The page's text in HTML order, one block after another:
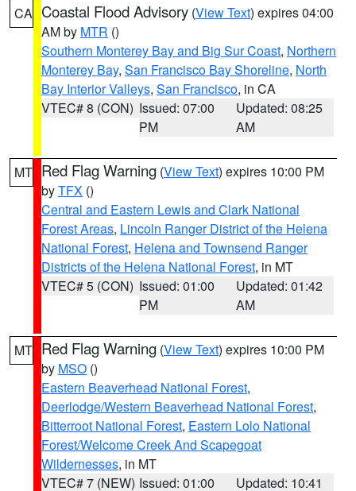
CA Coastal Flood Advisory (View Text) expires 04:00
AM by MTR ()
Southern Monterey Bay and Big Sur Coast, Northern
Monterey Bay, San Francisco Bay Shoreline, North
Bay Interior Valleys, San Francisco, in CA
VTEC# 8 (CON) Issued: 07:00
PM
Updated: 08:25
AM
MT Red Flag Warning (View Text) expires 10:00 PM
byTFX ()
Central and Eastern Lewis and Clark National
Forest Areas, Lincoln Ranger District of the Helena
National Forest, Helena and Townsend Ranger
Districts of the Helena National Forest, in MT
VTEC# 5 (CON) Issued: 01:00
PM
Updated: 01:42
AM
MT Red Flag Warning (View Text) expires 10:00 PM
by MSO ()
Eastern Beaverhead National Forest,
Deerlodge/Western Beaverhead National Forest,
Bitterroot National Forest, Eastern Lolo National
Forest/Welcome Creek And Scapegoat
Wildernesses, in MT
VTEC# 7 (NEW) Issued: 01:00 Updated: 10:41